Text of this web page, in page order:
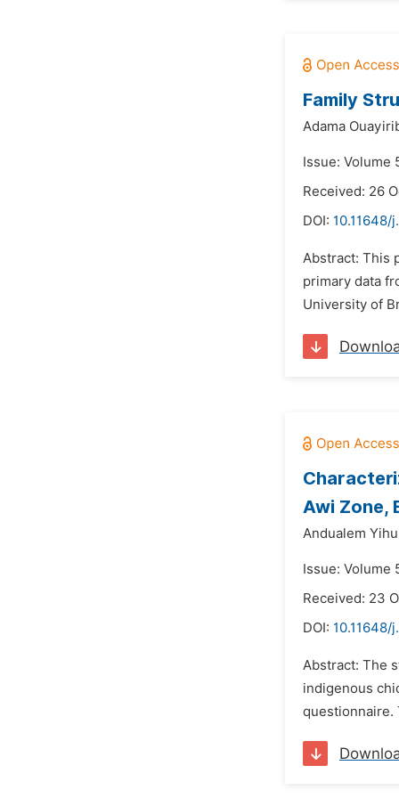
Family
Adama
Issue: Volume
Received: 26
DOI: 10.11648/
Abstract: This
primary data
University of
Awi Zone,
Andualem
Issue: Volume
Received: 23
DOI: 10.11648/
Abstract: The
indigenous
questionnaire.